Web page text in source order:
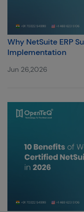
Why NetSuite ERP
Implementation
Jun 26,2026